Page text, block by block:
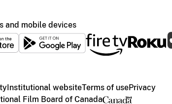
and mobile devices
Institutional websiteTerms of usePrivacy
Film Board of Canada